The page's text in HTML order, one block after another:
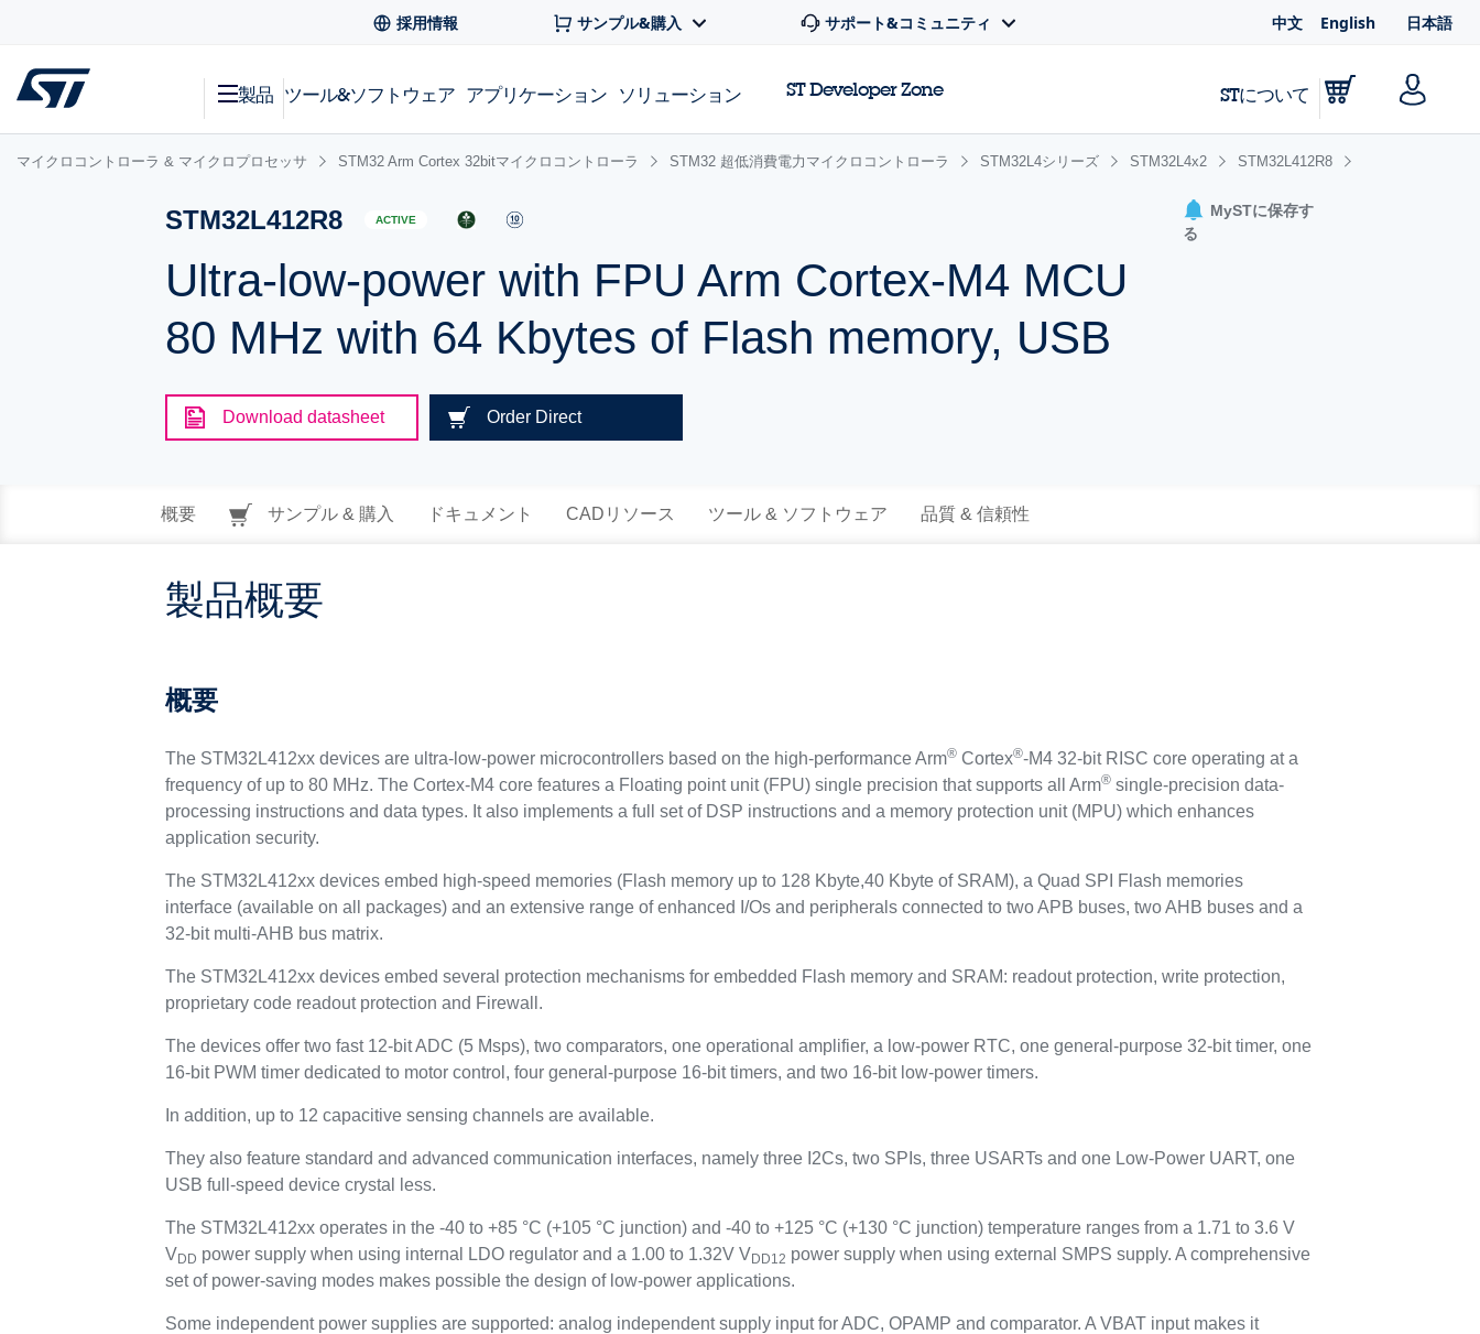
採用情報 サンプル&購入 サポート&コミュニティ 中文 English 日本語
製品 ツール&ソフトウェア アプリケーション ソリューション ST Developer Zone STについて
マイクロコントローラ & マイクロプロセッサ STM32 Arm Cortex 32bitマイクロコントローラ STM32 超低消費電力マイクロコントローラ STM32L4シリーズ STM32L4x2 STM32L412R8
STM32L412R8 ACTIVE
Ultra-low-power with FPU Arm Cortex-M4 MCU
80 MHz with 64 Kbytes of Flash memory, USB
MySTに保存す
る
Download datasheet Order Direct
概要 サンプル & 購入 ドキュメント CADリソース ツール & ソフトウェア 品質 & 信頼性
製品概要
概要
The STM32L412xx devices are ultra-low-power microcontrollers based on the high-performance Arm® Cortex®-M4 32-bit RISC core operating at a
frequency of up to 80 MHz. The Cortex-M4 core features a Floating point unit (FPU) single precision that supports all Arm® single-precision data-
processing instructions and data types. It also implements a full set of DSP instructions and a memory protection unit (MPU) which enhances
application security.
The STM32L412xx devices embed high-speed memories (Flash memory up to 128 Kbyte,40 Kbyte of SRAM), a Quad SPI Flash memories
interface (available on all packages) and an extensive range of enhanced I/Os and peripherals connected to two APB buses, two AHB buses and a
32-bit multi-AHB bus matrix.
The STM32L412xx devices embed several protection mechanisms for embedded Flash memory and SRAM: readout protection, write protection,
proprietary code readout protection and Firewall.
The devices offer two fast 12-bit ADC (5 Msps), two comparators, one operational amplifier, a low-power RTC, one general-purpose 32-bit timer, one
16-bit PWM timer dedicated to motor control, four general-purpose 16-bit timers, and two 16-bit low-power timers.
In addition, up to 12 capacitive sensing channels are available.
They also feature standard and advanced communication interfaces, namely three I2Cs, two SPIs, three USARTs and one Low-Power UART, one
USB full-speed device crystal less.
The STM32L412xx operates in the -40 to +85 °C (+105 °C junction) and -40 to +125 °C (+130 °C junction) temperature ranges from a 1.71 to 3.6 V
VDD power supply when using internal LDO regulator and a 1.00 to 1.32V VDD12 power supply when using external SMPS supply. A comprehensive
set of power-saving modes makes possible the design of low-power applications.
Some independent power supplies are supported: analog independent supply input for ADC, OPAMP and comparator. A VBAT input makes it